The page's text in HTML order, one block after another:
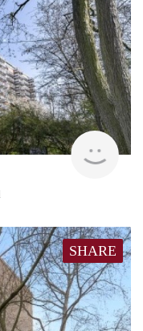
SHARE